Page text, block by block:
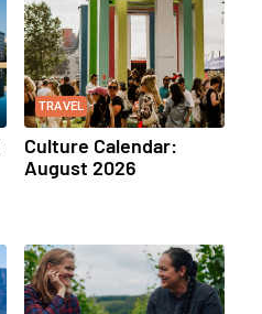
TRAVEL
Culture Calendar:
August 2026